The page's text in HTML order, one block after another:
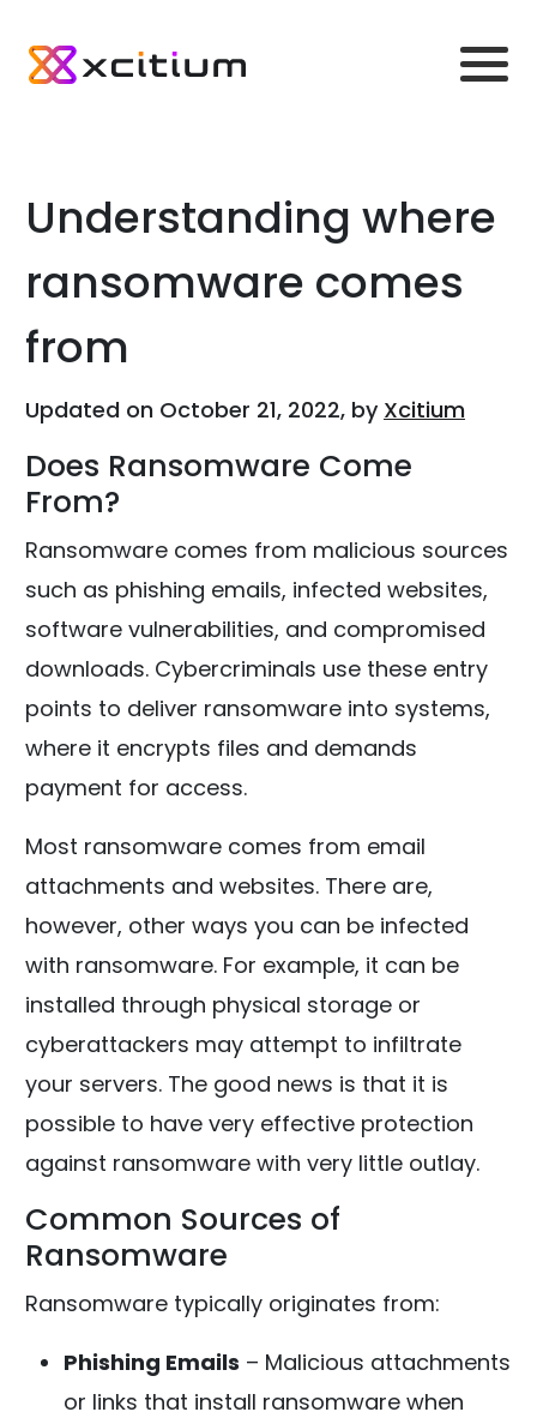
Understanding where
ransomware comes
from
Updated on October 21, 2022, by Xcitium
Does Ransomware Come
From?
Ransomware comes from malicious sources
such as phishing emails, infected websites,
software vulnerabilities, and compromised
downloads. Cybercriminals use these entry
points to deliver ransomware into systems,
where it encrypts files and demands
payment for access.
Most ransomware comes from email
attachments and websites. There are,
however, other ways you can be infected
with ransomware. For example, it can be
installed through physical storage or
cyberattackers may attempt to infiltrate
your servers. The good news is that it is
possible to have very effective protection
against ransomware with very little outlay.
Common Sources of
Ransomware
Ransomware typically originates from:
Phishing Emails – Malicious attachments
or links that install ransomware when